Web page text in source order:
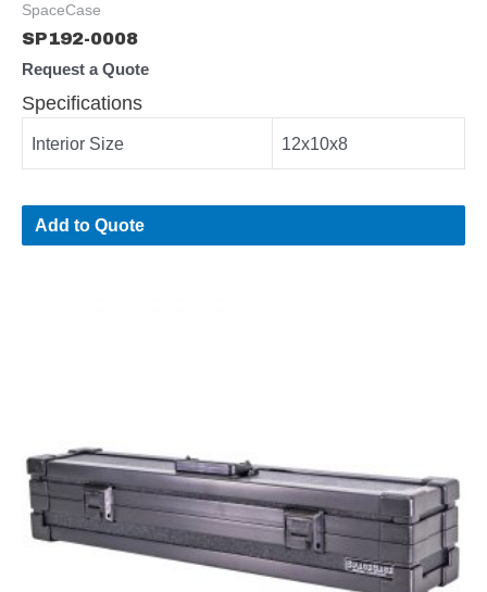
SpaceCase
SP192-0008
Request a Quote
Specifications
Interior Size 12x10x8
Add to Quote